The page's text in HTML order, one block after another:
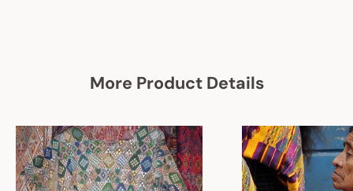
More Product Details